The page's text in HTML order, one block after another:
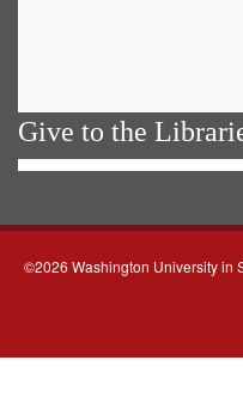
Give to the
©2026 Washington University in